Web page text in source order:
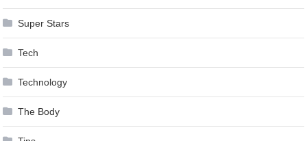
Super Stars
Tech
Technology
The Body